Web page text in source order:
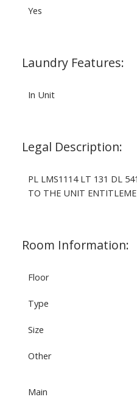
Yes
Laundry Features:
In Unit
Legal Description:
PL LMS1114 LT 131 DL
TO THE UNIT
Room Information:
Floor
Type
Size
Other
Main